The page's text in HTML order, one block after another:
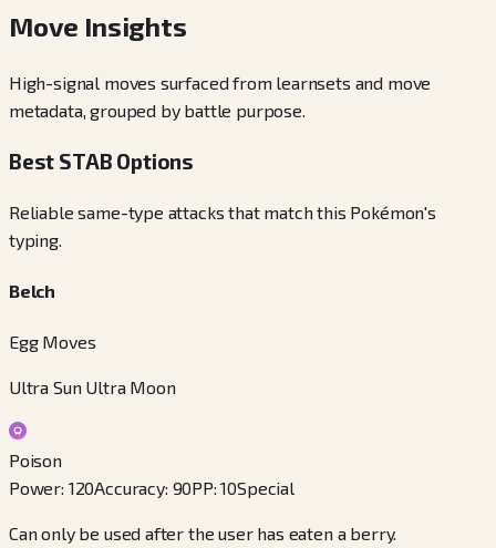
Move Insights
High-signal moves surfaced from learnsets and move
metadata, grouped by battle purpose.
Best STAB Options
Reliable same-type attacks that match this Pokémon's
typing.
Belch
Egg Moves
Ultra Sun Ultra Moon
Poison
Power: 120Accuracy: 90PP:10Special
Can only be used after the user has eaten a berry.